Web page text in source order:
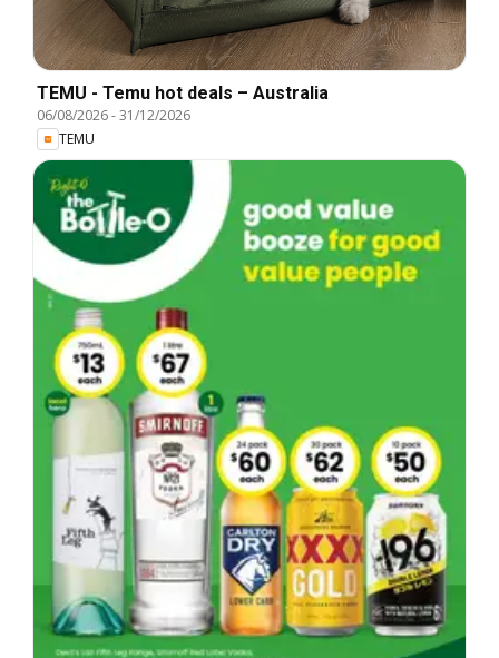
TEMU - Temu hot deals – Australia
06/08/2026-31/12/2026
TEMU